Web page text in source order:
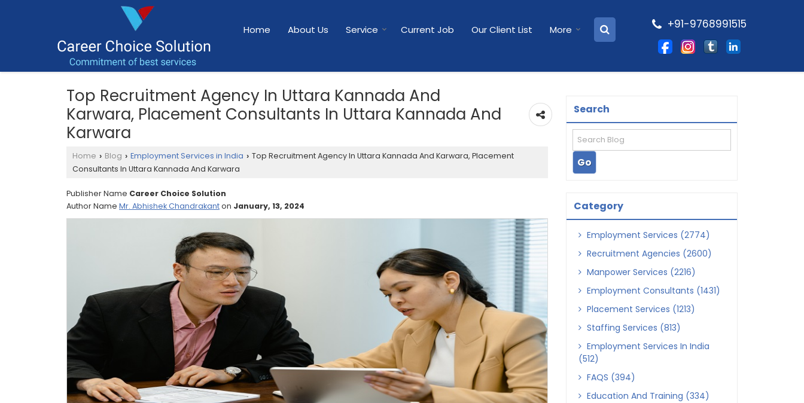
Home About Us Service Current Job Our Client List More +91-9768991515
Top Recruitment Agency In Uttara Kannada And
Karwara, Placement Consultants In Uttara Kannada And
Karwara
Home › Blog › Employment Services in India › Top Recruitment Agency In Uttara Kannada And Karwara, Placement
Consultants In Uttara Kannada And Karwara
Publisher Name Career Choice Solution
Author Name Mr. Abhishek Chandrakanton January, 13, 2024
Search
Category
Employment Services (2774)
Recruitment Agencies (2600)
Manpower Services (2216)
Employment Consultants (1431)
Placement Services (1213)
Staffing Services (813)
Employment Services In India
(512)
FAQS (394)
Education And Training (334)